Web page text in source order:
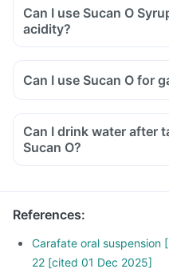
Can I use Sucan O
acidity?
Can I use Sucan O for
Can I drink water after
Sucan O?
References:
Carafate oral suspension
22 [cited 01 Dec 2025]